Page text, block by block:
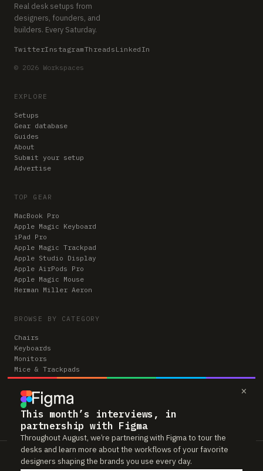
×
This month’s interviews, in
partnership with Figma
Throughout August, we’re partnering with Figma to tour the
desks and learn more about the workflows of your favorite
designers shaping the brands you use every day.
Real desk setups from
designers, founders, and
builders. Every Saturday.
TwitterInstagramThreads LinkedIn
© 2026 Workspaces
EXPLORE
Setups
Gear database
Guides
About
Submit your setup
Advertise
TOP GEAR
MacBook Pro
Apple Magic Keyboard
iPad Pro
Apple Magic Trackpad
Apple Studio Display
Apple AirPods Pro
Apple Magic Mouse
Herman Miller Aeron
BROWSE BY CATEGORY
Chairs
Keyboards
Monitors
Mice & Trackpads
Desks
Microphones
Headphones
Computers
Workspaces is reader-supported. Some links to gear are affiliate links,
which means we may earn a small commission if you buy through them —